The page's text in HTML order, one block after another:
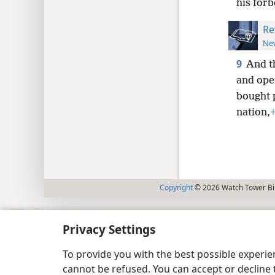
Privacy Settings
To provide you with the best possible
cannot be refused. You can accept or
his
9 And
and
bought
nation,
Copyright© 2026 Watch Tower